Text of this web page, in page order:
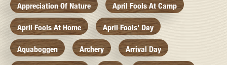
Appreciation Of Nature April Fools At Camp
April Fools At Home April Fools' Day
Aquaboggen Archery Arrival Day